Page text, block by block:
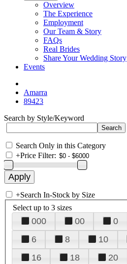
Overview
The Experience
Employment
Our Team & Story
FAQs
Real Brides
Share Your Wedding Story
Events
Amarra
89423
Search by Style/Keyword
Search Only in this Category
+Price Filter:
+Search In-Stock by Size
Select up to 3 sizes
000 00 0
6
8 10
16
18 20